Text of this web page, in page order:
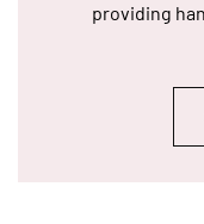
providing